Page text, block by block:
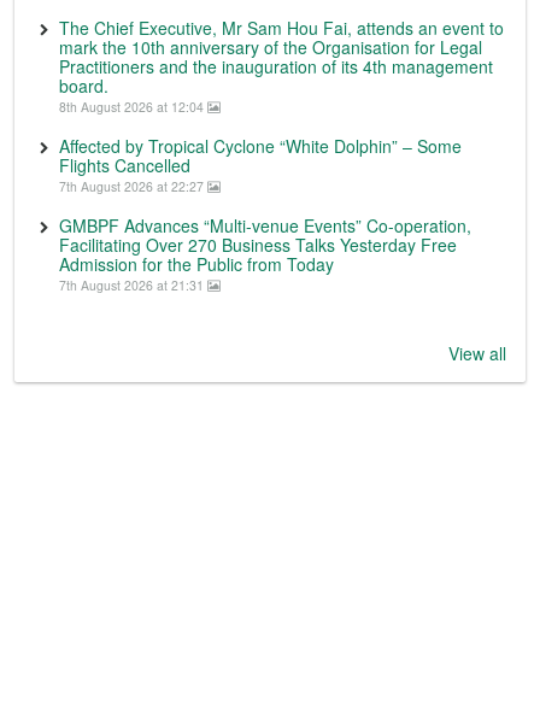
The Chief Executive, Mr Sam Hou Fai, attends an event to
mark the 10th anniversary of the Organisation for Legal
Practitioners and the inauguration of its 4th management
board.
8th August 2026 at 12:04
Affected by Tropical Cyclone “White Dolphin” – Some
Flights Cancelled
7th August 2026 at 22:27
GMBPF Advances “Multi-venue Events” Co-operation,
Facilitating Over 270 Business Talks Yesterday Free
Admission for the Public from Today
7th August 2026 at 21:31
View all